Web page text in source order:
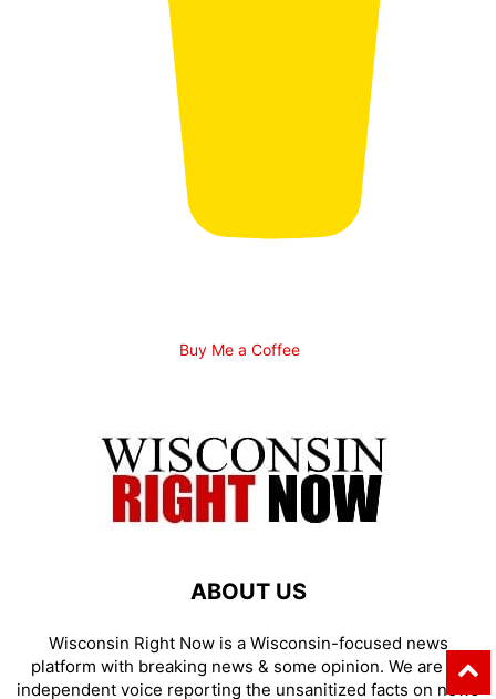
Buy Me a Coffee
ABOUT US
Wisconsin Right Now is a Wisconsin-focused news
platform with breaking news & some opinion. We are an
independent voice reporting the unsanitized facts on news